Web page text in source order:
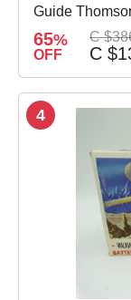
Guide
65%
OFF
C
C
4